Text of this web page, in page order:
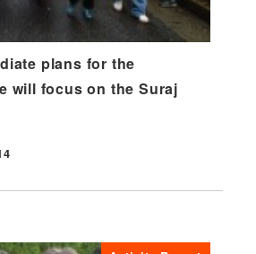
plans for the
will focus on the Suraj